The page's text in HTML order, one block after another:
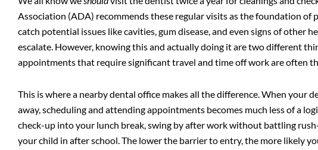
Association (ADA) recommends these regular visits as the foundation of
catch potential issues like cavities, gum disease, and even signs of other
escalate. However, knowing this and actually doing it are two different
appointments that require significant travel and time off work are often
This is where a nearby dental office makes all the difference. When your
away, scheduling and attending appointments becomes much less of a
check-up into your lunch break, swing by after work without battling
your child in after school. The lower the barrier to entry, the more likely